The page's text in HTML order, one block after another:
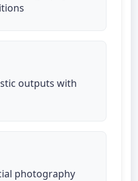
outputs with
photography